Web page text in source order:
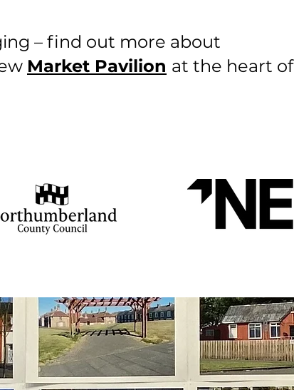
– find out more about
Market Pavilion at the heart of